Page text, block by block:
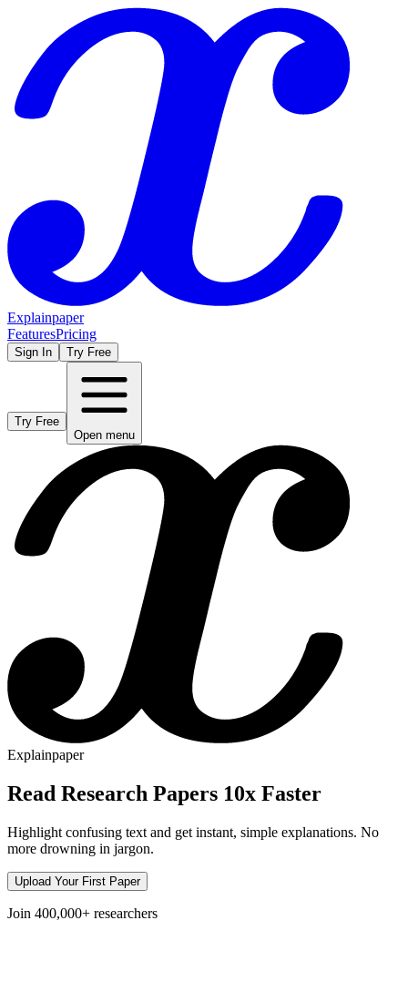
Explainpaper
FeaturesPricing
Sign In Try Free
Try Free
Open menu
Explainpaper
Read Research Papers 10x Faster
Highlight confusing text and get instant, simple explanations. No
more drowning in jargon.
Upload Your First Paper
Join 400,000+ researchers